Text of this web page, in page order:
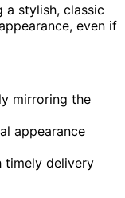
a stylish, classic
even if
mirroring the
appearance
timely delivery